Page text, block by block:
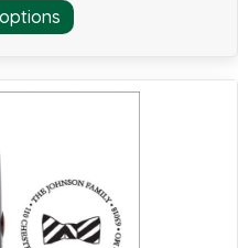
This
product
multiple
may
chosen